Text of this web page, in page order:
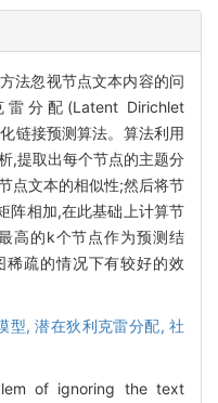
法忽视节点文本内容的问
分配(Latent Dirichlet
链接预测算法。算法利用
,提取出每个节点的主题分
点文本的相似性;然后将节
阵相加,在此基础上计算节
高的k个节点作为预测结
疏的情况下有较好的效
型,潜在狄利克雷分配,社
of ignoring the text